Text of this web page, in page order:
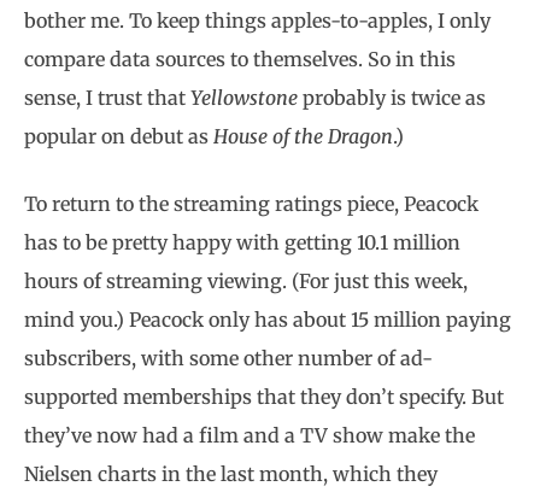
bother me. To keep things apples-to-apples, I only
compare data sources to themselves. So in this
sense, I trust that Yellowstone probably is twice as
popular on debut as House of the Dragon.)
To return to the streaming ratings piece, Peacock
has to be pretty happy with getting 10.1 million
hours of streaming viewing. (For just this week,
mind you.) Peacock only has about 15 million paying
subscribers, with some other number of ad-
supported memberships that they don’t specify. But
they’ve now had a film and a TV show make the
Nielsen charts in the last month, which they